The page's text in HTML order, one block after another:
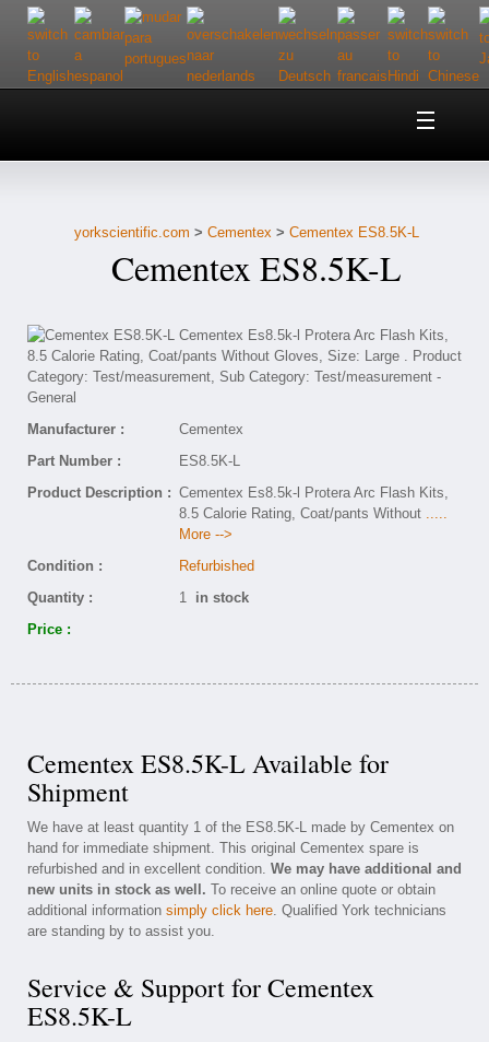
Home
Customer Service
Contact Us
yorkscientific.com > Cementex > Cementex ES8.5K-L
Cementex ES8.5K-L
Manufacturer :
Cementex
Part Number :
ES8.5K-L
Product Description : Cementex Es8.5k-l Protera Arc Flash Kits,
8.5 Calorie Rating, Coat/pants Without .....
More -->
Condition :
Refurbished
Quantity :
1 in stock
Price :
Cementex ES8.5K-L Available for
Shipment
We have at least quantity 1 of the ES8.5K-L made by Cementex on
hand for immediate shipment. This original Cementex spare is
refurbished and in excellent condition. We may have additional and
new units in stock as well. To receive an online quote or obtain
additional information simply click here. Qualified York technicians
are standing by to assist you.
Service & Support for Cementex
ES8.5K-L